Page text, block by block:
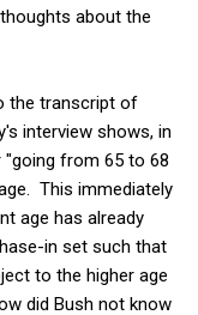
about the
the transcript of
interview shows, in
"going from 65 to 68
This immediately
age has already
in set such that
to the higher age
did Bush not know